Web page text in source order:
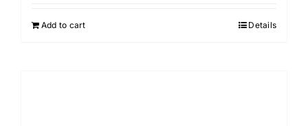
Add to cart Details